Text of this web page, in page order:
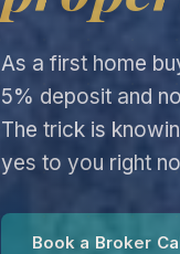
As a first home
5% deposit and
The trick is
yes to you right
Book a Broker